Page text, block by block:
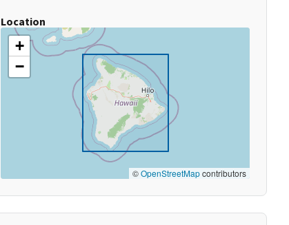
Location
+
−
©OpenStreetMapcontributors